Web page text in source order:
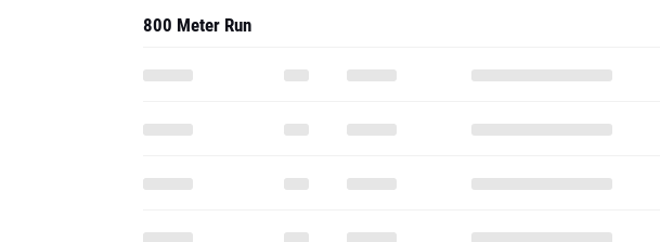
800 Meter Run